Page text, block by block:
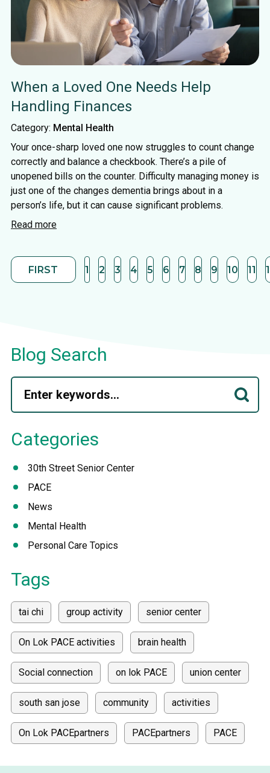
When a Loved One Needs Help
Handling Finances
Category: Mental Health
Your once-sharp loved one now struggles to count change
correctly and balance a checkbook. There’s a pile of
unopened bills on the counter. Difficulty managing money is
just one of the changes dementia brings about in a
person’s life, but it can cause significant problems.
Read more
FIRST 1 2 3 4 5 6 7 8 9 10 11
Blog Search
Categories
30th Street Senior Center
PACE
News
Mental Health
Personal Care Topics
Tags
tai chi group activity senior center
On Lok PACE activities brain health
Social connection on lok PACE union center
south san jose community activities
On Lok PACEpartners PACEpartners PACE
donate news donations donor stories